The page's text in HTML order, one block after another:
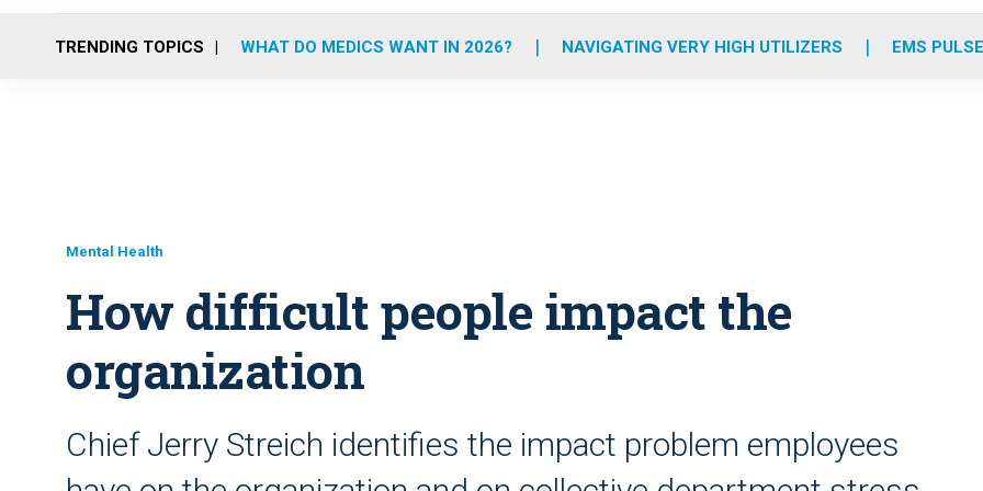
o
r
r
m
e
i
TRENDING TOPICS WHAT DO MEDICS WANT IN 2026? NAVIGATING VERY HIGH UTILIZERS EMS
Mental Health
How difficult people impact the
organization
Chief Jerry Streich identifies the impact problem employees